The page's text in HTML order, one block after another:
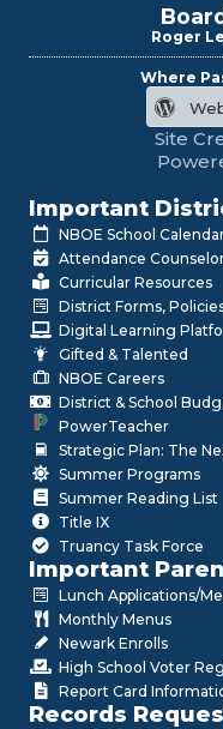
Roger
Where
Site
Important
NBOE School
Attendance
Curricular Resources
District Forms,
Digital Learning
Gifted & Talented
NBOE Careers
District & School
PowerTeacher
Strategic Plan: The
Summer Programs
Summer Reading List
Title IX
Truancy Task Force
Important
Lunch Applications/
Monthly Menus
Newark Enrolls
High School Voter
Report Card
Records